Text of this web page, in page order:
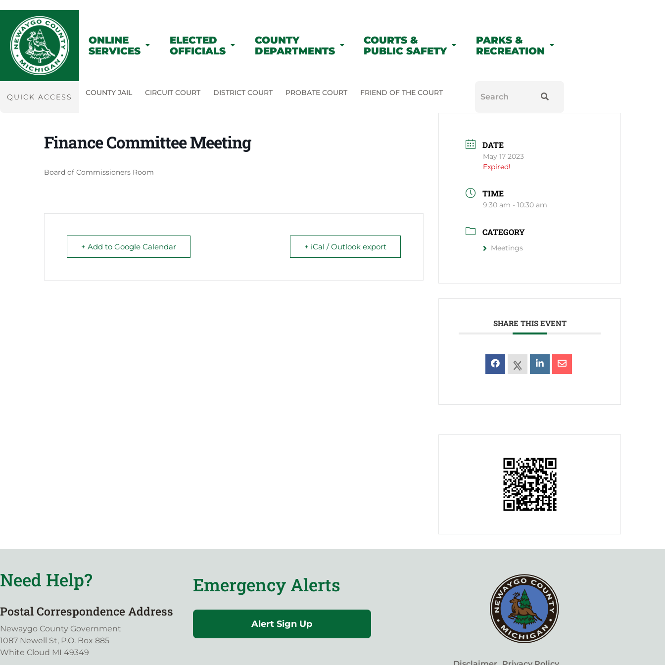
ONLINE
SERVICES
ELECTED
OFFICIALS
COUNTY
DEPARTMENTS
COURTS &
PUBLIC SAFETY
PARKS &
RECREATION
QUICK ACCESS COUNTY JAIL CIRCUIT COURT DISTRICT COURT PROBATE COURT FRIEND OF THE COURT
Finance Committee Meeting
Board of Commissioners Room
+ Add to Google Calendar + iCal / Outlook export
DATE
May 17 2023
Expired!
TIME
9:30 am - 10:30 am
CATEGORY
Meetings
SHARE THIS EVENT
Need Help?
Postal Correspondence Address
Newaygo County Government
1087 Newell St, P.O. Box 885
White Cloud MI 49349
Emergency Alerts
Alert Sign Up